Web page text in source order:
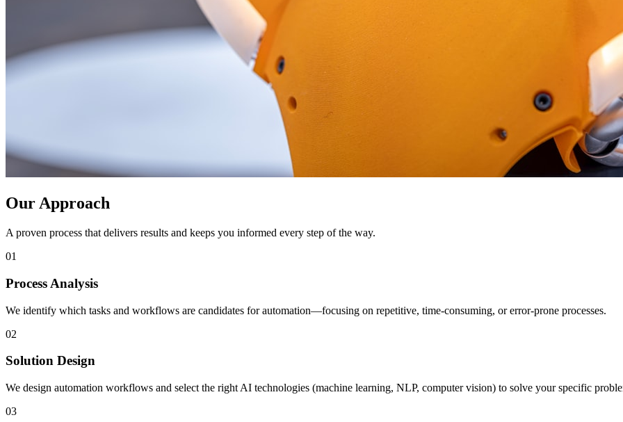
Our Approach
A proven process that delivers results and keeps you informed every step of the way.
01
Process Analysis
We identify which tasks and workflows are candidates for automation—focusing on repetitive, time-consuming, or error-prone processes.
02
Solution Design
We design automation workflows and select the right AI technologies (machine learning, NLP, computer vision) to solve your specific
03